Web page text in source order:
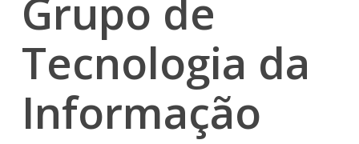
Grupo de
Tecnologia da
Informação